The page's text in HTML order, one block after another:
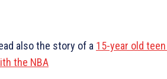
also the story of a 15-year old
the NBA